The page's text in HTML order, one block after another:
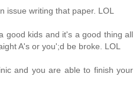
issue writing that paper. LOL
good kids and it's a good thing all
A's or you';d be broke. LOL
and you are able to finish your